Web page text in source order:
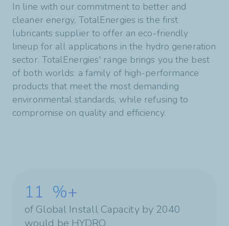
In line with our commitment to better and
cleaner energy, TotalEnergies is the first
lubricants supplier to offer an eco-friendly
lineup for all applications in the hydro generation
sector. TotalEnergies' range brings you the best
of both worlds: a family of high-performance
products that meet the most demanding
environmental standards, while refusing to
compromise on quality and efficiency.
11 %+
of Global Install Capacity by 2040
would be HYDRO